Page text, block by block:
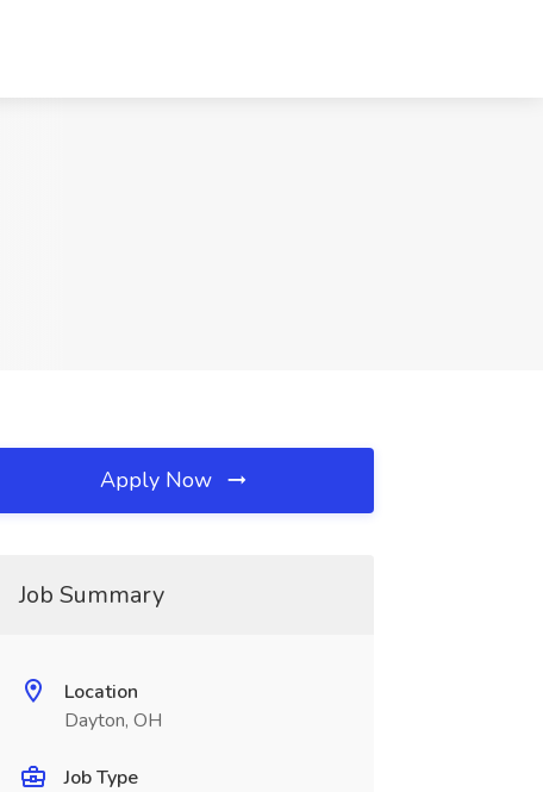
Apply Now
Job Summary
Location
Dayton, OH
Job Type